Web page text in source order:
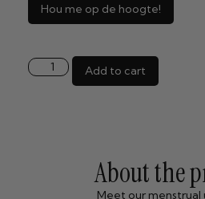
Hou me op de hoogte!
Add to cart
About the
Meet our menstrual